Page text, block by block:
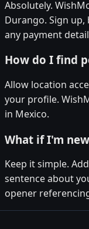
Absolutely.
Durango. Sign
any payment
How do I find
Allow location
your profile.
in Mexico.
What if I'm
Keep it simple.
sentence about
opener